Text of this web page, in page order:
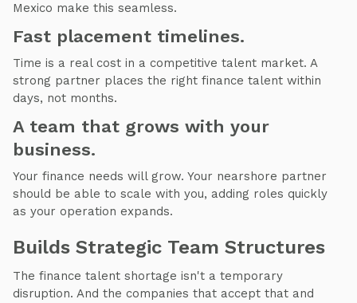
Mexico make this seamless.
Fast placement timelines.
Time is a real cost in a competitive talent market. A
strong partner places the right finance talent within
days, not months.
A team that grows with your
business.
Your finance needs will grow. Your nearshore partner
should be able to scale with you, adding roles quickly
as your operation expands.
Builds Strategic Team Structures
The finance talent shortage isn't a temporary
disruption. And the companies that accept that and